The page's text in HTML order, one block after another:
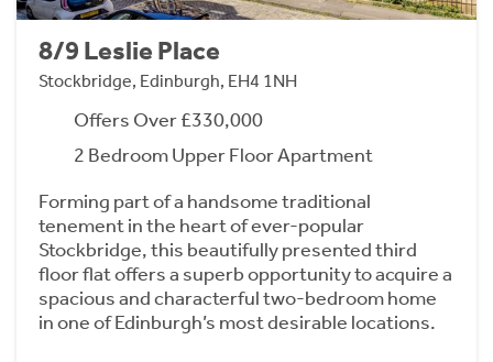
8/9 Leslie Place
Stockbridge, Edinburgh, EH4 1NH
Offers Over £330,000
2 Bedroom Upper Floor Apartment
Forming part of a handsome traditional
tenement in the heart of ever-popular
Stockbridge, this beautifully presented third
floor flat offers a superb opportunity to acquire a
spacious and characterful two-bedroom home
in one of Edinburgh’s most desirable locations.